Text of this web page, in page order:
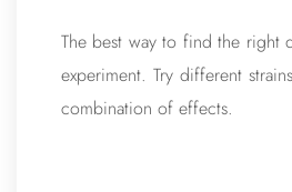
The best way to find the right
experiment. Try different
combination of effects.